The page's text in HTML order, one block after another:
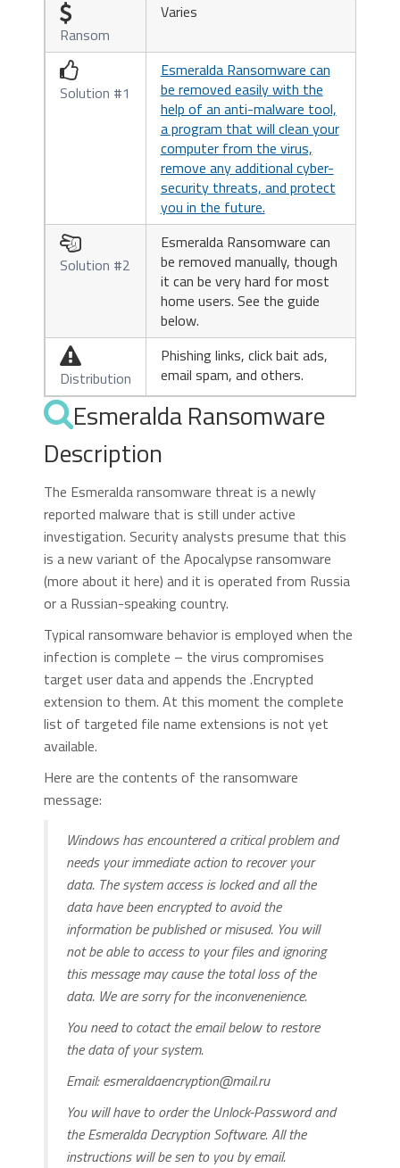

Ransom
Varies

Solution #1
Esmeralda Ransomware can
be removed easily with the
help of an anti-malware tool,
a program that will clean your
computer from the virus,
remove any additional cyber-
security threats, and protect
you in the future.

Solution #2
Esmeralda Ransomware can
be removed manually, though
it can be very hard for most
home users. See the guide
below.

Distribution
Phishing links, click bait ads,
email spam, and others.
Esmeralda Ransomware
Description
The Esmeralda ransomware threat is a newly
reported malware that is still under active
investigation. Security analysts presume that this
is a new variant of the Apocalypse ransomware
(more about it here) and it is operated from Russia
or a Russian-speaking country.
Typical ransomware behavior is employed when the
infection is complete – the virus compromises
target user data and appends the .Encrypted
extension to them. At this moment the complete
list of targeted file name extensions is not yet
available.
Here are the contents of the ransomware
message:
Windows has encountered a critical problem and
needs your immediate action to recover your
data. The system access is locked and all the
data have been encrypted to avoid the
information be published or misused. You will
not be able to access to your files and ignoring
this message may cause the total loss of the
data. We are sorry for the inconvenenience.
You need to cotact the email below to restore
the data of your system.
Email:esmeraldaencryption@mail.ru
You will have to order the Unlock-Password and
the Esmeralda Decryption Software. All the
instructions will be sen to you by email.